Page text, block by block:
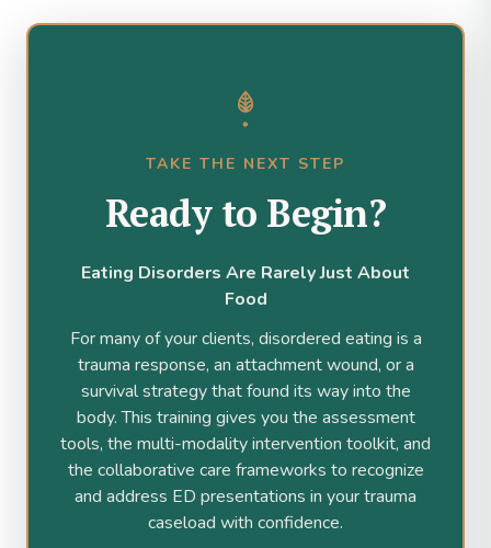
TAKE THE NEXT STEP
Ready to Begin?
Eating Disorders Are Rarely Just About
Food
For many of your clients, disordered eating is a
trauma response, an attachment wound, or a
survival strategy that found its way into the
body. This training gives you the assessment
tools, the multi-modality intervention toolkit, and
the collaborative care frameworks to recognize
and address ED presentations in your trauma
caseload with confidence.